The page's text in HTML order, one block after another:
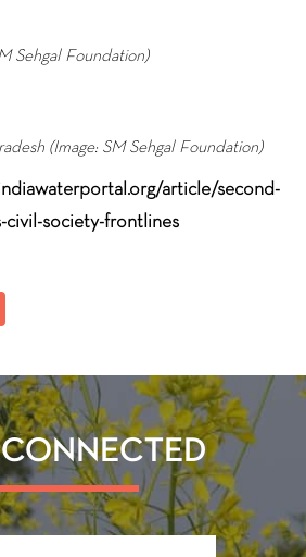
Sehgal Foundation)
(Image: SM Sehgal Foundation)
article/second-
civil-society-frontlines
re
CONNECTED